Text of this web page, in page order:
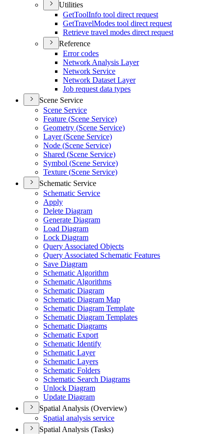
Utilities
GetToolInfo tool direct request
GetTravelModes tool direct request
Retrieve travel modes direct request
Reference
Error codes
Network Analysis Layer
Network Service
Network Dataset Layer
Job request data types
Scene Service
Scene Service
Feature (Scene Service)
Geometry (Scene Service)
Layer (Scene Service)
Node (Scene Service)
Shared (Scene Service)
Symbol (Scene Service)
Texture (Scene Service)
Schematic Service
Schematic Service
Apply
Delete Diagram
Generate Diagram
Load Diagram
Lock Diagram
Query Associated Objects
Query Associated Schematic Features
Save Diagram
Schematic Algorithm
Schematic Algorithms
Schematic Diagram
Schematic Diagram Map
Schematic Diagram Template
Schematic Diagram Templates
Schematic Diagrams
Schematic Export
Schematic Identify
Schematic Layer
Schematic Layers
Schematic Folders
Schematic Search Diagrams
Unlock Diagram
Update Diagram
Spatial Analysis (Overview)
Spatial analysis service
Spatial Analysis (Tasks)